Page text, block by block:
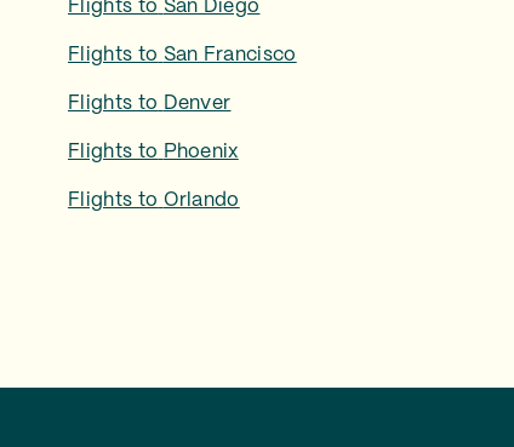
Flights to San Diego
Flights to San Francisco
Flights to Denver
Flights to Phoenix
Flights to Orlando